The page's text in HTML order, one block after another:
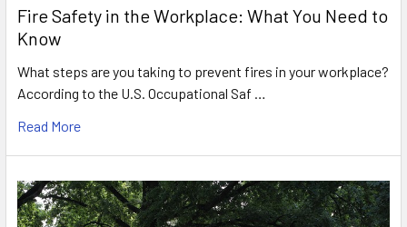
Fire Safety in the Workplace: What You Need to
Know
What steps are you taking to prevent fires in your workplace?
According to the U.S. Occupational Saf …
Read More